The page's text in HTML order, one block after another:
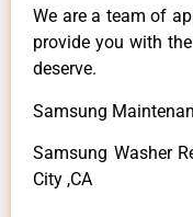
We are a team of
provide you with
deserve.
Samsung
Samsung Washer
City ,CA